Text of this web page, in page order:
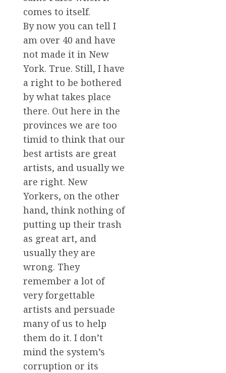
comes to itself.
By now you can tell I
am over 40 and have
not made it in New
York. True. Still, I have
a right to be bothered
by what takes place
there. Out here in the
provinces we are too
timid to think that our
best artists are great
artists, and usually we
are right. New
Yorkers, on the other
hand, think nothing of
putting up their trash
as great art, and
usually they are
wrong. They
remember a lot of
very forgettable
artists and persuade
many of us to help
them do it. I don’t
mind the system’s
corruption or its